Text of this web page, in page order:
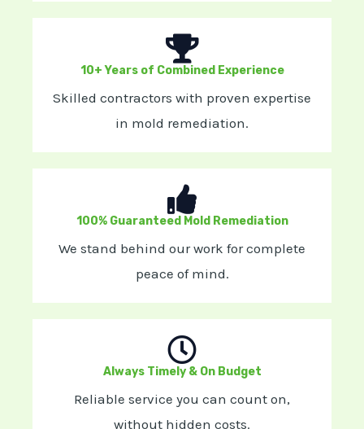
10+ Years of Combined Experience
Skilled contractors with proven expertise
in mold remediation.
100% Guaranteed Mold Remediation
We stand behind our work for complete
peace of mind.
Always Timely & On Budget
Reliable service you can count on,
without hidden costs.